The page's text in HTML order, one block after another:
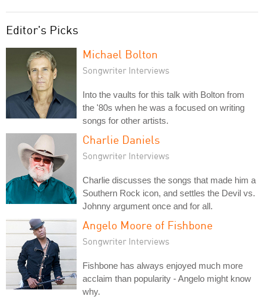
Editor's Picks
Michael Bolton
Songwriter Interviews
Into the vaults for this talk with Bolton from
the '80s when he was a focused on writing
songs for other artists.
Charlie Daniels
Songwriter Interviews
Charlie discusses the songs that made him a
Southern Rock icon, and settles the Devil vs.
Johnny argument once and for all.
Angelo Moore of Fishbone
Songwriter Interviews
Fishbone has always enjoyed much more
acclaim than popularity - Angelo might know
why.